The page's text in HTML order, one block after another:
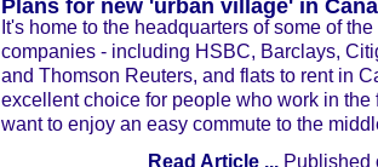
Plans for new 'urban village' in
It's home to the headquarters of some of
companies - including HSBC, Barclays,
and Thomson Reuters, and flats to rent in
excellent choice for people who work in
want to enjoy an easy commute to the
Read Article ... Published